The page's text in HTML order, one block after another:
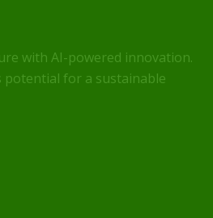
with AI-powered innovation.
potential for a sustainable